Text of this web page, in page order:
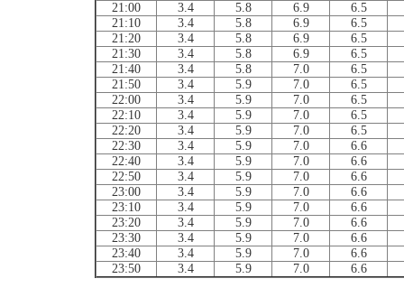
21:00
3.4 5.8 6.9
6.5
21:10
3.4 5.8 6.9
6.5
21:20
3.4 5.8 6.9
6.5
21:30
3.4 5.8 6.9
6.5
21:40
3.4 5.8 7.0
6.5
21:50
3.4 5.9 7.0
6.5
22:00
3.4 5.9 7.0
6.5
22:10
3.4 5.9 7.0
6.5
22:20
3.4 5.9 7.0
6.5
22:30
3.4 5.9 7.0
6.6
22:40
3.4 5.9 7.0
6.6
22:50
3.4 5.9 7.0
6.6
23:00
3.4 5.9 7.0
6.6
23:10
3.4 5.9 7.0
6.6
23:20
3.4 5.9 7.0
6.6
23:30
3.4 5.9 7.0
6.6
23:40
3.4 5.9 7.0
6.6
23:50
3.4 5.9 7.0 6.6